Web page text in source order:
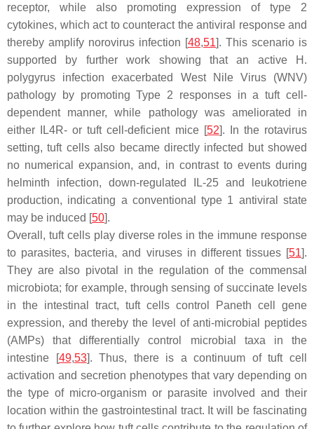
receptor, while also promoting expression of type 2
cytokines, which act to counteract the antiviral response and
thereby amplify norovirus infection [48,51]. This scenario is
supported by further work showing that an active
H.
polygyrus infection exacerbated West Nile Virus (WNV)
pathology by promoting Type 2 responses in a tuft cell-
dependent manner, while pathology was ameliorated in
either IL4R- or tuft cell-deficient mice [52]. In the rotavirus
setting, tuft cells also became directly infected but showed
no numerical expansion, and, in contrast to events during
helminth infection, down-regulated IL-25 and leukotriene
production, indicating a conventional type 1 antiviral state
may be induced [50].
Overall, tuft cells play diverse roles in the immune response
to parasites, bacteria, and viruses in different tissues [51].
They are also pivotal in the regulation of the commensal
microbiota; for example, through sensing of succinate levels
in the intestinal tract, tuft cells control Paneth cell gene
expression, and thereby the level of anti-microbial peptides
(AMPs) that differentially control microbial taxa in the
intestine [49,53]. Thus, there is a continuum of tuft cell
activation and secretion phenotypes that vary depending on
the type of micro-organism or parasite involved and their
location within the gastrointestinal tract. It will be fascinating